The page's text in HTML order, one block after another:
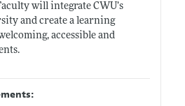
will integrate CWU’s
and create a learning
accessible and